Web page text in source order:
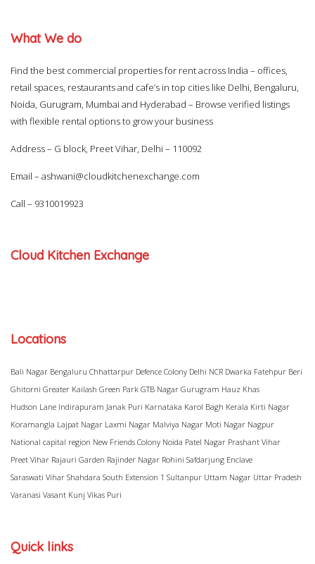
What We do
Find the best commercial properties for rent across India – offices,
retail spaces, restaurants and cafe’s in top cities like Delhi, Bengaluru,
Noida, Gurugram, Mumbai and Hyderabad – Browse verified listings
with flexible rental options to grow your business
Address – G block, Preet Vihar, Delhi – 110092
Email – ashwani@cloudkitchenexchange.com
Call – 9310019923
Cloud Kitchen Exchange
Locations
Bali Nagar Bengaluru Chhattarpur Defence Colony Delhi NCR Dwarka Fatehpur Beri
Ghitorni Greater Kailash Green Park GTB Nagar Gurugram Hauz Khas
Hudson Lane Indirapuram Janak Puri Karnataka Karol Bagh Kerala Kirti Nagar
Koramangla Lajpat Nagar Laxmi Nagar Malviya Nagar Moti Nagar Nagpur
National capital region New Friends Colony Noida Patel Nagar Prashant Vihar
Preet Vihar Rajauri Garden Rajinder Nagar Rohini Safdarjung Enclave
Saraswati Vihar Shahdara South Extension 1 Sultanpur Uttam Nagar Uttar Pradesh
Varanasi Vasant Kunj Vikas Puri
Quick links